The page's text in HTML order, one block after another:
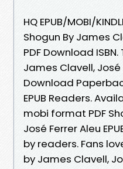
HQ EPUB/MOBI/
Shogun By James
PDF Download
James Clavell, José
Download
EPUB Readers.
mobi format PDF
José Ferrer Aleu
by readers. Fans
by James Clavell,